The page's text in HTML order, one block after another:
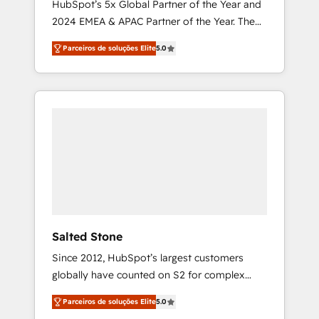
HubSpot’s 5x Global Partner of the Year and
2024 EMEA & APAC Partner of the Year. The
world’s most experienced and fully
accredited HubSpot Solutions Partner. 🚀
With 2,750+ HubSpot projects delivered and
370+ specialists across EMEA, APAC and NAM,
Parceiros de soluções Elite5.0
Salted Stone
Since 2012, HubSpot’s largest customers
globally have counted on S2 for complex
migrations, change management, systems
integration, and creative solutions that
Parceiros de soluções Elite5.0